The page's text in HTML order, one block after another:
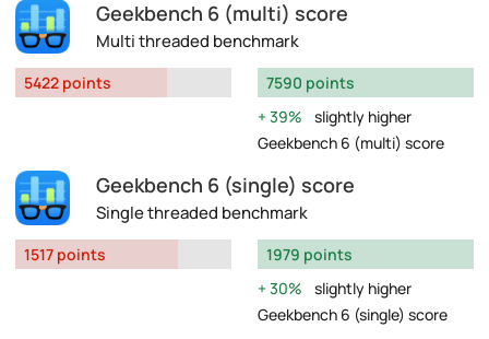
Geekbench 6 (multi) score
Multi threaded benchmark
5422 points
7590 points
39%
slightly higher
Geekbench 6 (multi) score
Geekbench 6 (single) score
Single threaded benchmark
1517 points
1979 points
30%
slightly higher
Geekbench 6 (single) score